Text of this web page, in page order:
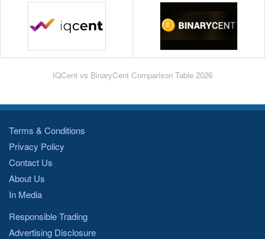
IQCent vs BinaryCent Comparison Table 2026
Terms & Conditions
Privacy Policy
Contact Us
About Us
In Media
Responsible Trading
Advertising Disclosure